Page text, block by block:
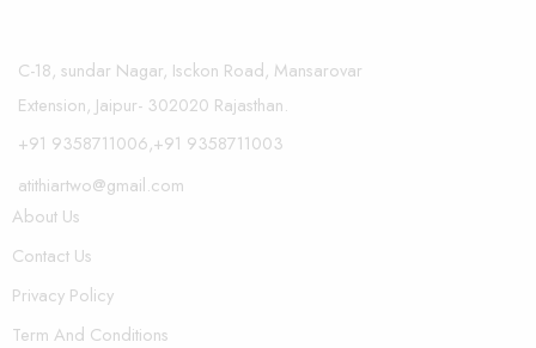
C-18, sundar Nagar, Isckon Road, Mansarovar
Extension, Jaipur- 302020 Rajasthan.
+91 9358711006,+91 9358711003
atithiartwo@gmail.com
About Us
Contact Us
Privacy Policy
Term And Conditions